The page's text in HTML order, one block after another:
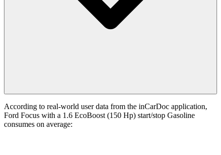
According to real-world user data from the inCarDoc application,
Ford Focus with a 1.6 EcoBoost (150 Hp) start/stop Gasoline
consumes on average: